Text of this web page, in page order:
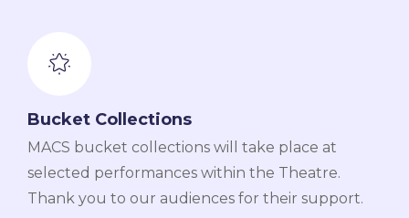
Bucket Collections
MACS bucket collections will take place at
selected performances within the Theatre.
Thank you to our audiences for their support.